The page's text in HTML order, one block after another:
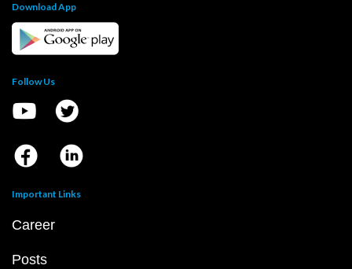
Download App
Follow Us
Important Links
Career
Posts